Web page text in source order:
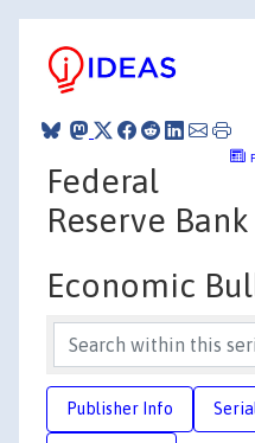
Federal
Reserve
Economic
Publisher Info